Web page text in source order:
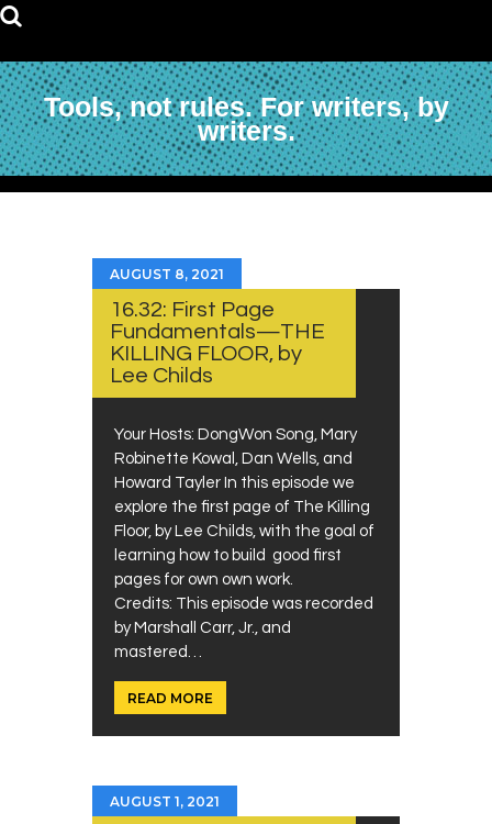
Tools, not rules. For writers, by
writers.
AUGUST 8, 2021
16.32: First Page
Fundamentals—THE
KILLING FLOOR, by
Lee Childs
Your Hosts: DongWon Song, Mary
Robinette Kowal, Dan Wells, and
Howard Tayler In this episode we
explore the first page of The Killing
Floor, by Lee Childs, with the goal of
learning how to build good first
pages for own own work.
Credits: This episode was recorded
by Marshall Carr, Jr., and
mastered…
READ MORE
AUGUST 1, 2021